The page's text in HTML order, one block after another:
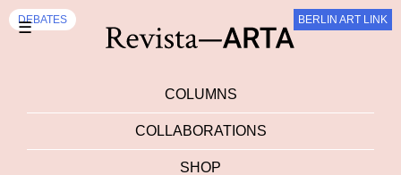
☰
COLUMNS
COLLABORATIONS
SHOP
DEBATES BERLIN ART LINK